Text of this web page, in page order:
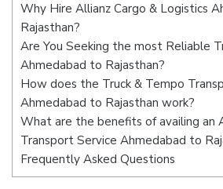
Why Hire Allianz Cargo & Logistics
Rajasthan?
Are You Seeking the most Reliable
Ahmedabad to Rajasthan?
How does the Truck & Tempo
Ahmedabad to Rajasthan work?
What are the benefits of availing an
Transport Service Ahmedabad to
Frequently Asked Questions